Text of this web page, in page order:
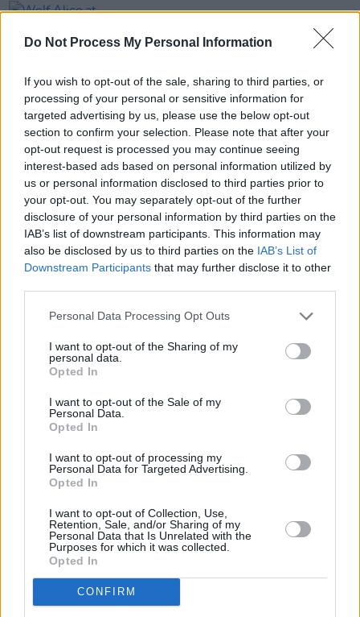
Do Not Process My Personal Information
If you wish to opt-out of the sale, sharing to third parties, or
processing of your personal or sensitive information for
targeted advertising by us, please use the below opt-out
section to confirm your selection. Please note that after your
opt-out request is processed you may continue seeing
interest-based ads based on personal information utilized by
us or personal information disclosed to third parties prior to
your opt-out. You may separately opt-out of the further
disclosure of your personal information by third parties on the
IAB’s list of downstream participants. This information may
also be disclosed by us to third parties on the IAB’s List of
Downstream Participants that may further disclose it to other
Personal Data Processing Opt Outs
I want to opt-out of the Sharing of my
personal data.
Opted In
I want to opt-out of the Sale of my
Personal Data.
Opted In
I want to opt-out of processing my
Personal Data for Targeted Advertising.
Opted In
I want to opt-out of Collection, Use,
Retention, Sale, and/or Sharing of my
Personal Data that Is Unrelated with the
Purposes for which it was collected.
Opted In
CONFIRM
Wolf Alice at 3Arena (Photos)
Jesse Welles at 3Olympia Theatre (Photos)
Subscribe
Van Morrison Project
Up Close and Personal
Now We’re Talking
Y&E Sessions
Additional Sites